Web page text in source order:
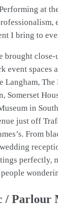
at
I bring to
brought close-
event spaces
Langham, The
Somerset
in
just off
From
perfectly,
/ Parlour